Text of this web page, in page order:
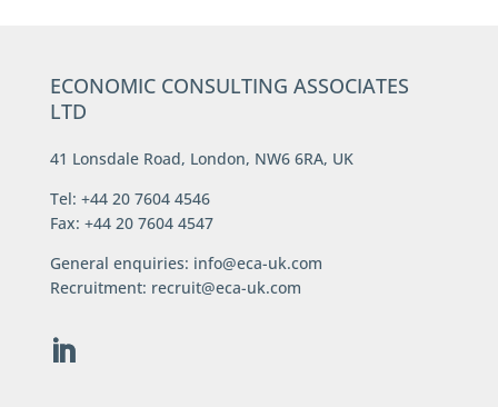
ECONOMIC CONSULTING ASSOCIATES
LTD
41 Lonsdale Road, London, NW6 6RA, UK
Tel: +44 20 7604 4546
Fax: +44 20 7604 4547
General enquiries: info@eca-uk.com
Recruitment: recruit@eca-uk.com